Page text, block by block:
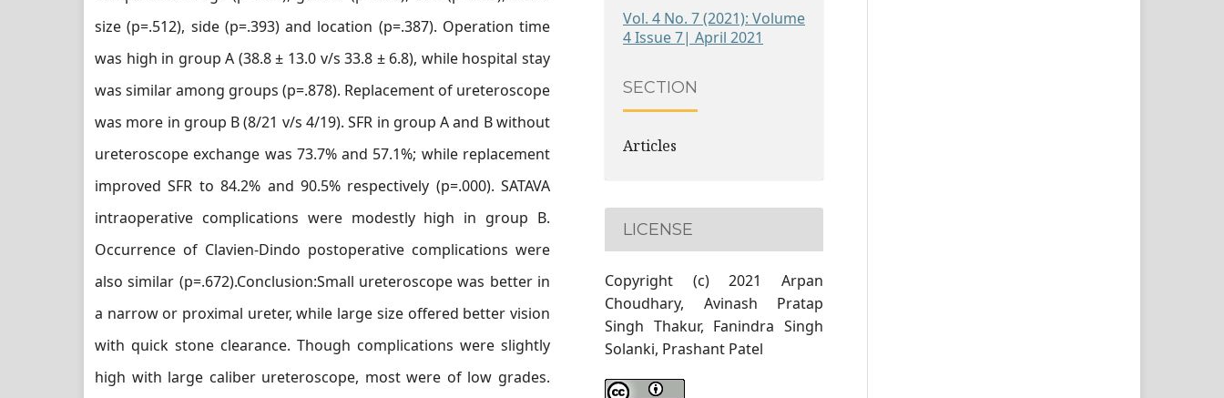
size (p=.512), side (p=.393) and location (p=.387). Operation time
was high in group A (38.8 ± 13.0 v/s 33.8 ± 6.8), while hospital stay
was similar among groups (p=.878). Replacement of ureteroscope
was more in group B (8/21 v/s 4/19). SFR in group A and B without
ureteroscope exchange was 73.7% and 57.1%; while replacement
improved SFR to 84.2% and 90.5% respectively (p=.000). SATAVA
intraoperative complications were modestly high in group B.
Occurrence of Clavien-Dindo postoperative complications were
also similar (p=.672).Conclusion:Small ureteroscope was better in
a narrow or proximal ureter, while large size offered better vision
with quick stone clearance. Though complications were slightly
high with large caliber ureteroscope, most were of low grades.
Vol. 4 No. 7 (2021): Volume
4 Issue 7| April 2021
SECTION
Articles
LICENSE
Copyright (c) 2021 Arpan
Choudhary, Avinash Pratap
Singh Thakur, Fanindra Singh
Solanki, Prashant Patel